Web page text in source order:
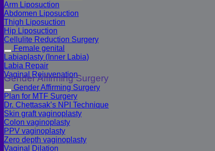
Arm Liposuction
Abdomen Liposuction
Thigh Liposuction
Hip Liposuction
Cellulite Reduction Surgery
Female genital
Labiaplasty (Inner Labia)
Labia Repair
Vaginal Rejuvenation
Gender Affirming Surgery
Gender Affirming Surgery
Plan for MTF Surgery
Dr. Chettasak’s NPI Technique
Skin graft vaginoplasty
Colon vaginoplasty
PPV vaginoplasty
Zero depth vaginoplasty
Vaginal Dilation